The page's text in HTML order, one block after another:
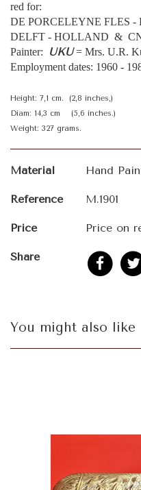
red for:
DE PORCELEYNE FLES
DELFT - HOLLAND &
Painter:
UKU= Mrs. U.R.
Employment dates: 1960 -
Height: 7,1 cm. (2,8 inches,)
Diam: 14,3 cm (5,6 inches.)
Weight: 327 grams.
Material Hand
Reference M.1901
Price Price on
Share
You might also like